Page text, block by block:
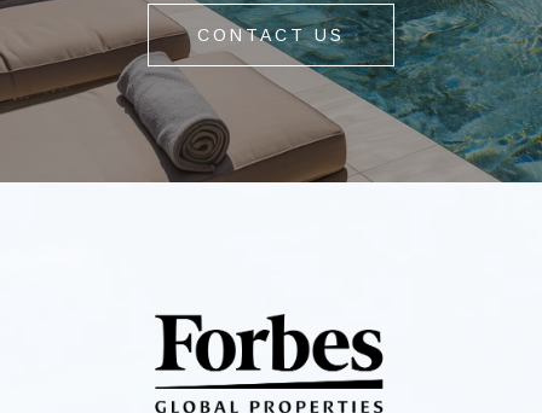
CONTACT US